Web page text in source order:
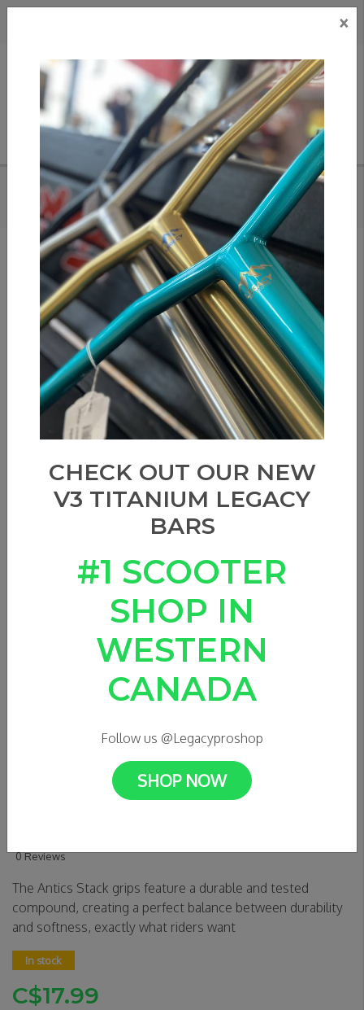
HOME/ANTICS STACK GRIPS - ORANGE SWIRL
Add to compare
/ Compare products/ Print
Share:
Antics Stack Grips - ORANGE
0 Reviews
The Antics Stack grips feature a durable and tested
compound, creating a perfect balance between durability
and softness, exactly what riders want
In stock
C$17.99
×
CHECK OUT OUR NEW
V3 TITANIUM LEGACY
BARS
#1 SCOOTER
SHOP IN
WESTERN
CANADA
Follow us @Legacyproshop
SHOP NOW